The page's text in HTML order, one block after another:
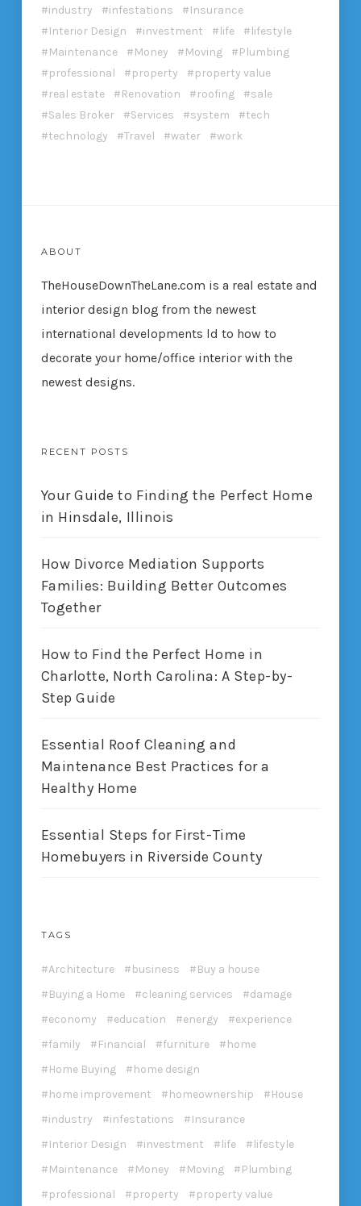
industry
infestations
Insurance
Interior Design
investment life
lifestyle
Maintenance
Money Moving
Plumbing
professional
property
property value
real estate
Renovation roofing
sale
Sales Broker
Services system
tech
technology
Travel water work
ABOUT
TheHouseDownTheLane.com is a real estate and
interior design blog from the newest
international developments ld to how to
decorate your home/office interior with the
newest designs.
RECENT POSTS
Your Guide to Finding the Perfect Home
in Hinsdale, Illinois
How Divorce Mediation Supports
Families: Building Better Outcomes
Together
How to Find the Perfect Home in
Charlotte, North Carolina: A Step-by-
Step Guide
Essential Roof Cleaning and
Maintenance Best Practices for a
Healthy Home
Essential Steps for First-Time
Homebuyers in Riverside County
TAGS
Architecture business
Buy a house
Buying a Home
cleaning services
damage
economy
education energy
experience
family
Financial furniture
home
Home Buying
home design
home improvement
homeownership
House
industry
infestations
Insurance
Interior Design
investment life
lifestyle
Maintenance
Money Moving
Plumbing
professional
property property value